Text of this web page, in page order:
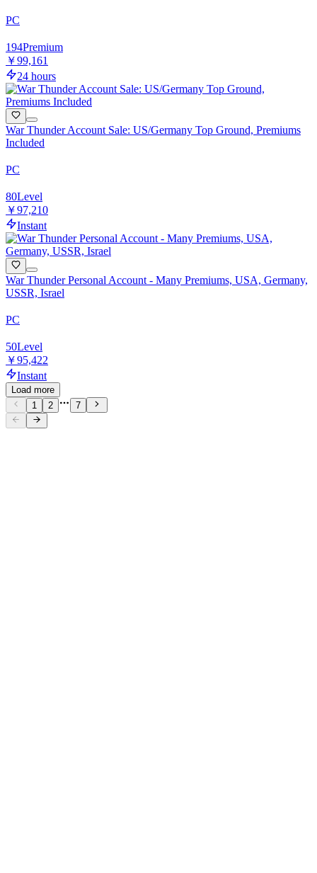
PC
194Premium
￥99,161
24 hours
War Thunder Account Sale: US/Germany Top Ground, Premiums
Included
PC
80Level
￥97,210
Instant
War Thunder Personal Account - Many Premiums, USA, Germany,
USSR, Israel
PC
50Level
￥95,422
Instant
Load more
1
2 7